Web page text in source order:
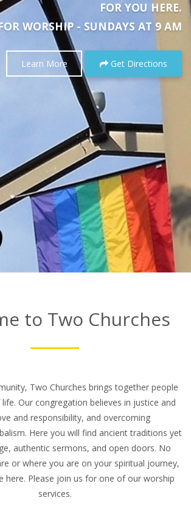
FOR YOU HERE.
WORSHIP - SUNDAYS AT 9 AM
Learn More Get Directions
to Two Churches
Two Churches brings together people
Our congregation believes in justice and
and responsibility, and overcoming
Here you will find ancient traditions yet
authentic sermons, and open doors. No
or where you are on your spiritual journey,
here. Please join us for one of our worship
services.